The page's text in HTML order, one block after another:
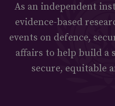
As an independent
evidence-based
events on defence,
affairs to help build a
secure, equitable